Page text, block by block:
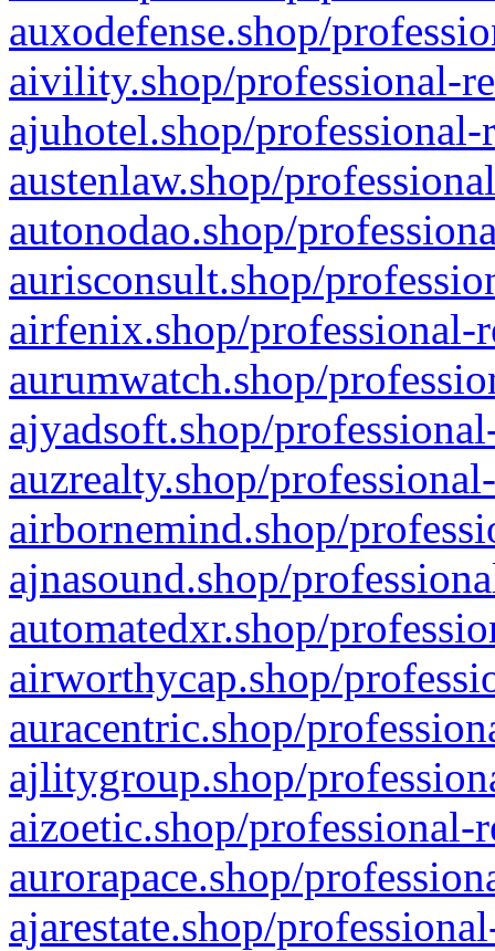
auxodefense.shop/
aivility.shop/professional-
ajuhotel.shop/
austenlaw.shop/
autonodao.shop/
aurisconsult.shop/
airfenix.shop/professional-
aurumwatch.shop/
ajyadsoft.shop/
auzrealty.shop/
airbornemind.shop/
ajnasound.shop/
automatedxr.shop/
airworthycap.shop/
auracentric.shop/
ajlitygroup.shop/
aizoetic.shop/professional-
aurorapace.shop/
ajarestate.shop/